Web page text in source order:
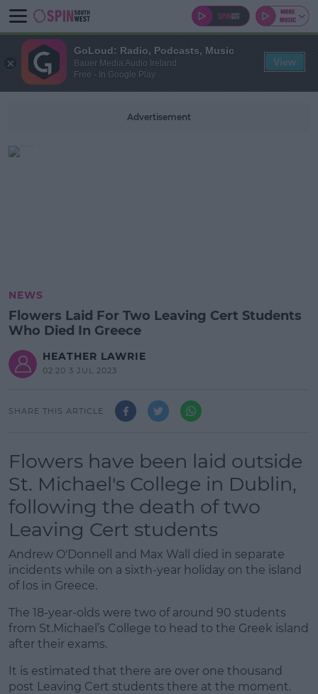
Advertisement
NEWS
Flowers Laid For Two Leaving Cert Students
Who Died In Greece
HEATHER LAWRIE
02:20 3 JUL 2023
SHARE THIS ARTICLE
Flowers have been laid outside
St. Michael's College in Dublin,
following the death of two
Leaving Cert students
Andrew O'Donnell and Max Wall died in separate
incidents while on a sixth-year holiday on the island
of Ios in Greece.
The 18-year-olds were two of around 90 students
from St.Michael’s College to head to the Greek island
after their exams.
#AD
It is estimated that there are over one thousand
post Leaving Cert students there at the moment.
GoLoud: Radio, Podcasts, Music
Bauer Media Audio Ireland
Free - In Google Play
View